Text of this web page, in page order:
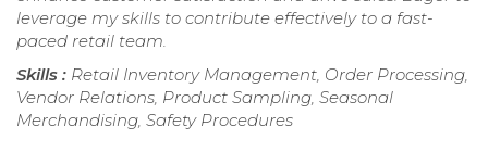
leverage my skills to contribute effectively to a fast-
paced retail team.
Skills : Retail Inventory Management, Order Processing,
Vendor Relations, Product Sampling, Seasonal
Merchandising, Safety Procedures